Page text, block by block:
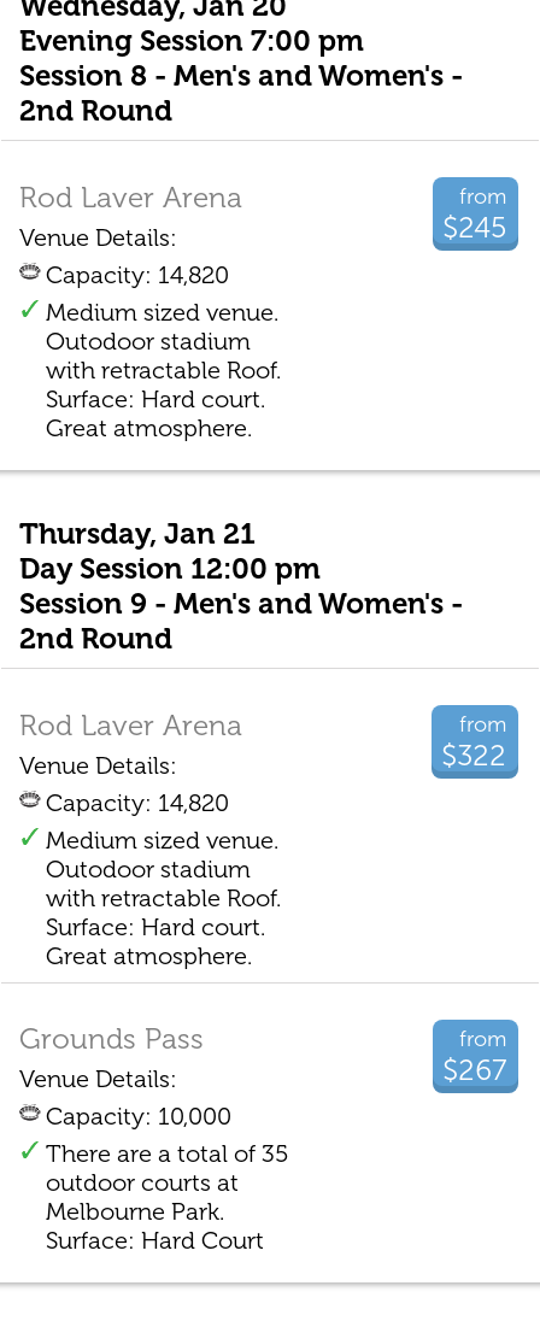
Evening Session 7:00 pm
Session 8 - Men's and Women's -
2nd Round
from
$245
Rod Laver Arena
Venue Details:
Capacity: 14,820
Medium sized venue.
Outodoor stadium
with retractable Roof.
Surface: Hard court.
Great atmosphere.
Thursday, Jan 21
Day Session 12:00 pm
Session 9 - Men's and Women's -
2nd Round
from
$322
Rod Laver Arena
Venue Details:
Capacity: 14,820
Medium sized venue.
Outodoor stadium
with retractable Roof.
Surface: Hard court.
Great atmosphere.
from
$267
Grounds Pass
Venue Details:
Capacity: 10,000
There are a total of 35
outdoor courts at
Melbourne Park.
Surface: Hard Court